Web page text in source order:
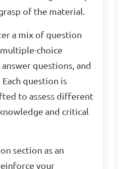
of the material.
a mix of question
choice
questions, and
question is
to assess different
and critical
section as an
your